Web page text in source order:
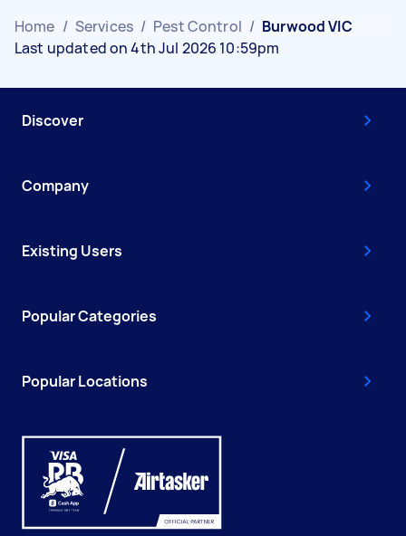
Home / Services / Pest Control / Burwood VIC
Last updated on 4th Jul 2026 10:59pm
Discover
Company
Existing Users
Popular Categories
Popular Locations